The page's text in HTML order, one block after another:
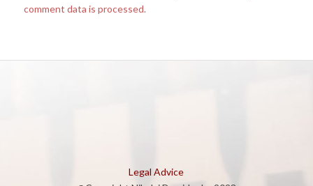
comment data is processed.
Legal Advice